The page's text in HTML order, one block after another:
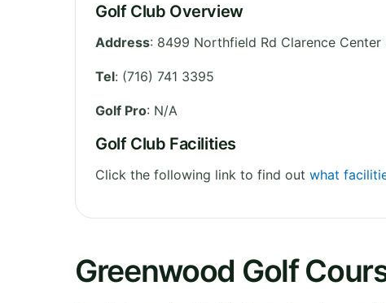
Golf Club Overview
Address: 8499 Northfield Rd Clarence Center
Tel: (716) 741 3395
Golf Pro: N/A
Golf Club Facilities
Click the following link to find out what
Greenwood Golf